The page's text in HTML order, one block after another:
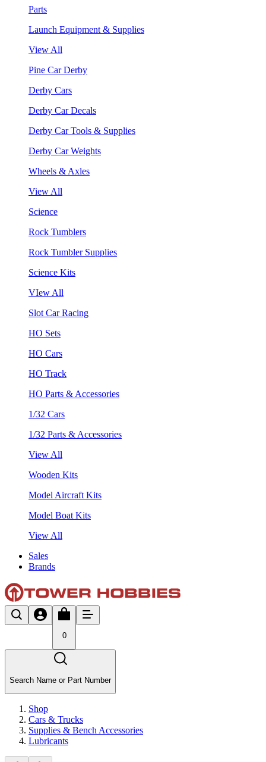
Parts
Launch Equipment & Supplies
View All
Pine Car Derby
Derby Cars
Derby Car Decals
Derby Car Tools & Supplies
Derby Car Weights
Wheels & Axles
View All
Science
Rock Tumblers
Rock Tumbler Supplies
Science Kits
VIew All
Slot Car Racing
HO Sets
HO Cars
HO Track
HO Parts & Accessories
1/32 Cars
1/32 Parts & Accessories
View All
Wooden Kits
Model Aircraft Kits
Model Boat Kits
View All
Sales
Brands
0
Search Name or Part Number
Shop
Cars & Trucks
Supplies & Bench Accessories
Lubricants